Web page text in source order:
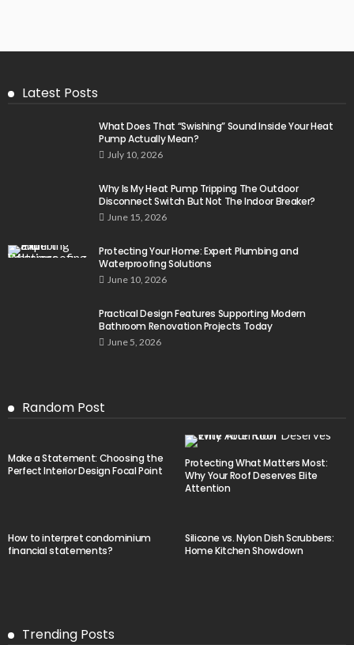
Latest Posts
What Does That “Swishing” Sound Inside Your Heat
Pump Actually Mean?
July 10, 2026
Why Is My Heat Pump Tripping The Outdoor
Disconnect Switch But Not The Indoor Breaker?
June 15, 2026
Protecting Your Home: Expert Plumbing and
Waterproofing Solutions
June 10, 2026
Practical Design Features Supporting Modern
Bathroom Renovation Projects Today
June 5, 2026
Random Post
Make a Statement: Choosing the
Perfect Interior Design Focal Point
Protecting What Matters Most:
Why Your Roof Deserves Elite
Attention
How to interpret condominium
financial statements?
Silicone vs. Nylon Dish Scrubbers:
Home Kitchen Showdown
Trending Posts